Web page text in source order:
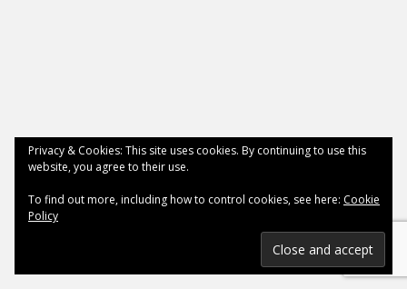
Privacy & Cookies: This site uses cookies. By continuing to use this
website, you agree to their use.
To find out more, including how to control cookies, see here: Cookie
Policy